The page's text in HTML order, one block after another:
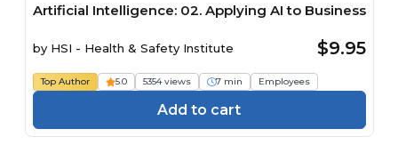
Artificial Intelligence: 02. Applying AI to Business
by HSI - Health & Safety Institute $9.95
Top Author 5.0 5354 views 7 min Employees
Add to cart